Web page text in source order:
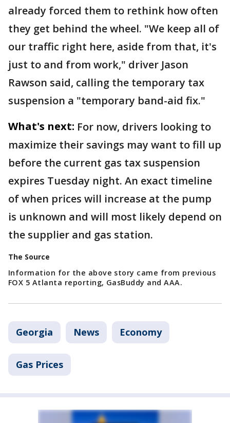
already forced them to rethink how often
they get behind the wheel. "We keep all of
our traffic right here, aside from that, it's
just to and from work," driver Jason
Rawson said, calling the temporary tax
suspension a "temporary band-aid fix."
What's next: For now, drivers looking to
maximize their savings may want to fill up
before the current gas tax suspension
expires Tuesday night. An exact timeline
of when prices will increase at the pump
is unknown and will most likely depend on
the supplier and gas station.
The Source
Information for the above story came from previous
FOX 5 Atlanta reporting, GasBuddy and AAA.
Georgia News Economy
Gas Prices